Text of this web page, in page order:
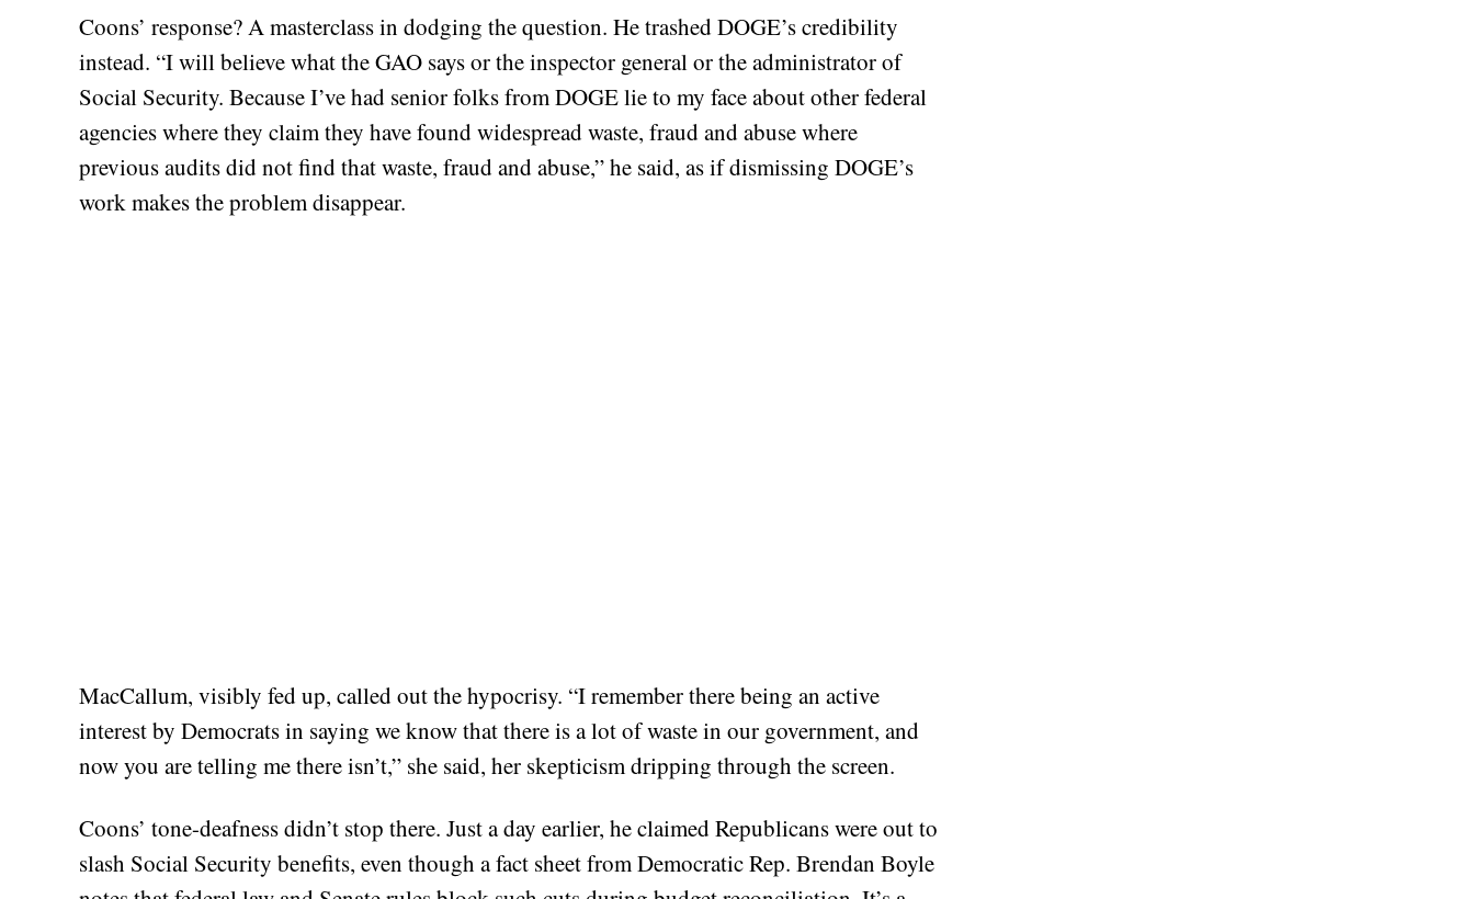
Coons’ response? A masterclass in dodging the question. He trashed DOGE’s credibility
instead. “I will believe what the GAO says or the inspector general or the administrator of
Social Security. Because I’ve had senior folks from DOGE lie to my face about other federal
agencies where they claim they have found widespread waste, fraud and abuse where
previous audits did not find that waste, fraud and abuse,” he said, as if dismissing DOGE’s
work makes the problem disappear.
MacCallum, visibly fed up, called out the hypocrisy. “I remember there being an active
interest by Democrats in saying we know that there is a lot of waste in our government, and
now you are telling me there isn’t,” she said, her skepticism dripping through the screen.
Coons’ tone-deafness didn’t stop there. Just a day earlier, he claimed Republicans were out to
slash Social Security benefits, even though a fact sheet from Democratic Rep. Brendan Boyle